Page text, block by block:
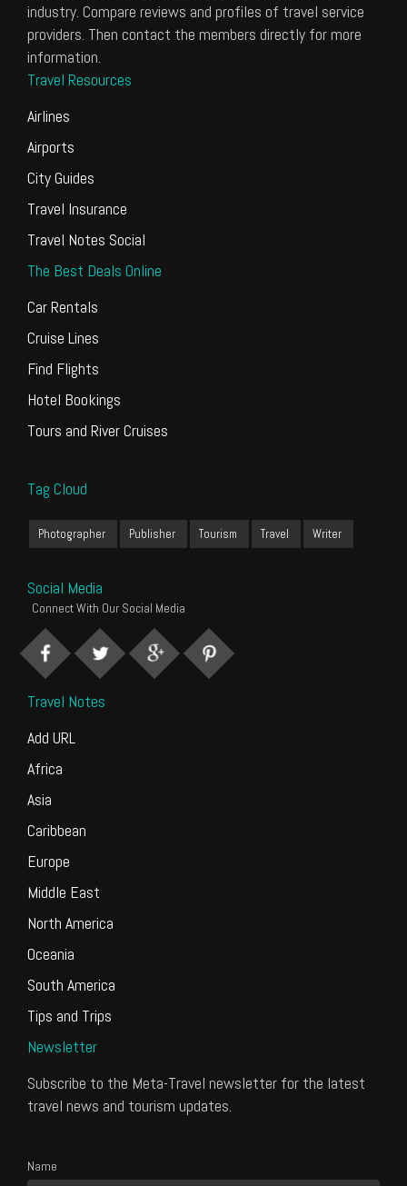
industry. Compare reviews and profiles of travel service
providers. Then contact the members directly for more
information.
Travel Resources
Airlines
Airports
City Guides
Travel Insurance
Travel Notes Social
The Best Deals Online
Car Rentals
Cruise Lines
Find Flights
Hotel Bookings
Tours and River Cruises
Tag Cloud
Photographer Publisher Tourism Travel Writer
Social Media
Connect With Our Social Media
Travel Notes
Add URL
Africa
Asia
Caribbean
Europe
Middle East
North America
Oceania
South America
Tips and Trips
Newsletter
Subscribe to the Meta-Travel newsletter for the latest
travel news and tourism updates.
Name